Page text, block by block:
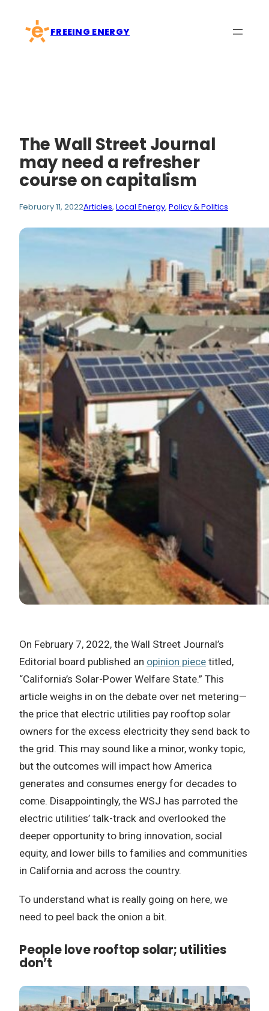
content
FREEING ENERGY
The Wall Street Journal
may need a refresher
course on capitalism
February 11, 2022Articles, Local Energy, Policy & Politics
On February 7, 2022, the Wall Street Journal’s
Editorial board published an opinion piece titled,
“California’s Solar-Power Welfare State.” This
article weighs in on the debate over net metering—
the price that electric utilities pay rooftop solar
owners for the excess electricity they send back to
the grid. This may sound like a minor, wonky topic,
but the outcomes will impact how America
generates and consumes energy for decades to
come. Disappointingly, the WSJ has parroted the
electric utilities’ talk-track and overlooked the
deeper opportunity to bring innovation, social
equity, and lower bills to families and communities
in California and across the country.
To understand what is really going on here, we
need to peel back the onion a bit.
People love rooftop solar; utilities
don’t